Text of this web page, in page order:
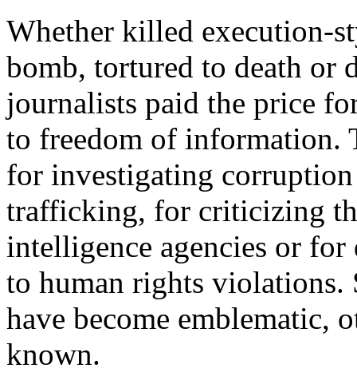
Whether killed execution-
bomb, tortured to death or
journalists paid the price
to freedom of information.
for investigating
trafficking, for criticizing
intelligence agencies or
to human rights violations.
have become emblematic,
known.